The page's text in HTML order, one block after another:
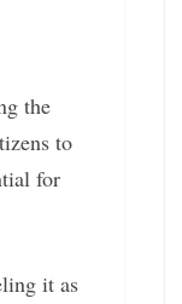
the
to
for
it as